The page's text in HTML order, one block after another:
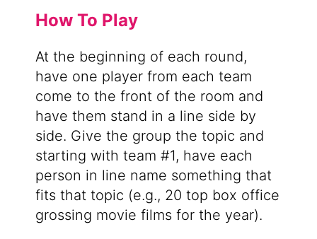
How To Play
At the beginning of each round,
have one player from each team
come to the front of the room and
have them stand in a line side by
side. Give the group the topic and
starting with team #1, have each
person in line name something that
fits that topic (e.g., 20 top box office
grossing movie films for the year).